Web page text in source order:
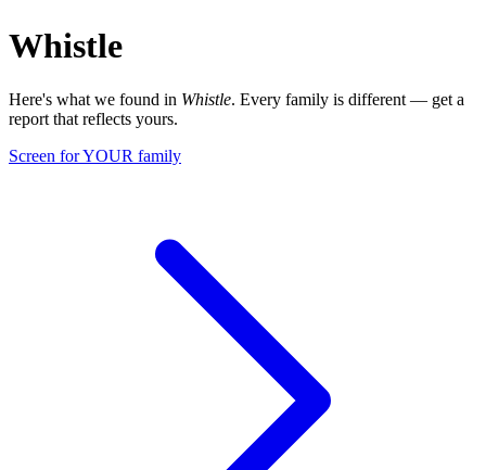
Whistle
Here's what we found in Whistle. Every family is different — get a
report that reflects yours.
Screen for YOUR family